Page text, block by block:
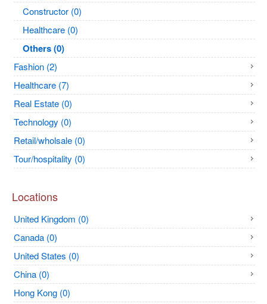
Constructor (0)
Healthcare (0)
Others (0)
Fashion (2)
Healthcare (7)
Real Estate (0)
Technology (0)
Retail/wholsale (0)
Tour/hospitality (0)
Locations
United Kingdom (0)
Canada (0)
United States (0)
China (0)
Hong Kong (0)